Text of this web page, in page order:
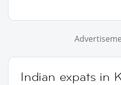
Indian expats in